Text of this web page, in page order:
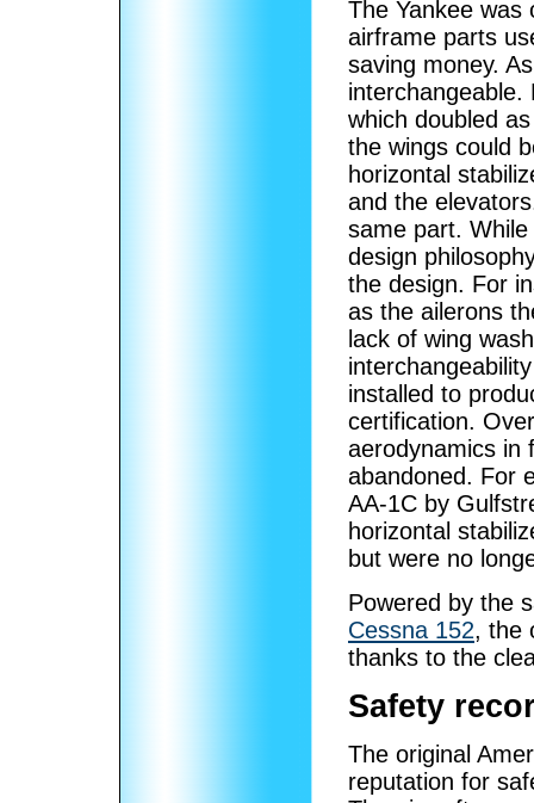
The Yankee was
airframe parts
saving money.
which doubled
the wings could
horizontal
and the
same part.
design
the design. For
as the ailerons
lack of wing
installed to
certification.
aerodynamics in
abandoned. For
AA-1C by
horizontal
but were no
Powered by the
Cessna 152, the
thanks to the
Safety
The original
reputation for